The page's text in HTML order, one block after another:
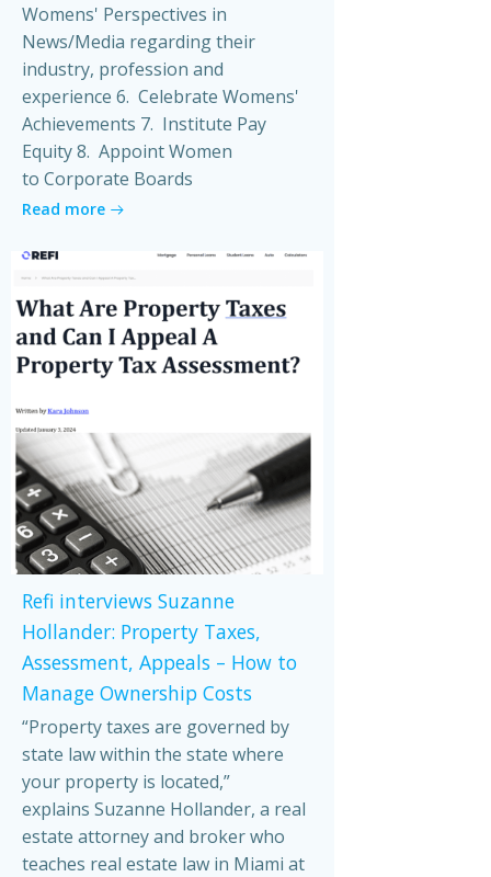
Womens' Perspectives in
News/Media regarding their
industry, profession and
experience 6. Celebrate Womens'
Achievements 7. Institute Pay
Equity 8. Appoint Women
to Corporate Boards
Read more
Refi interviews Suzanne
Hollander: Property Taxes,
Assessment, Appeals – How to
Manage Ownership Costs
“Property taxes are governed by
state law within the state where
your property is located,”
explains Suzanne Hollander, a real
estate attorney and broker who
teaches real estate law in Miami at